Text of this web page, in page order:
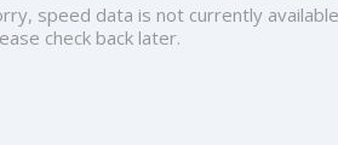
speed data is not currently
check back later.